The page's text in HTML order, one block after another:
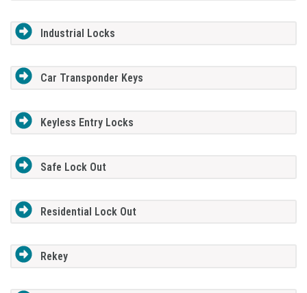
Industrial Locks
Car Transponder Keys
Keyless Entry Locks
Safe Lock Out
Residential Lock Out
Rekey